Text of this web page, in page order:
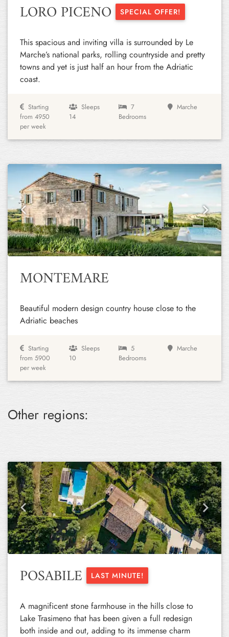
LORO PICENO SPECIAL OFFER!
This spacious and inviting villa is surrounded by Le
Marche’s national parks, rolling countryside and pretty
towns and yet is just half an hour from the Adriatic
coast.
Starting
from 4950
per week
Sleeps
14
7
Bedrooms
Marche
Previous Next
MONTEMARE
Beautiful modern design country house close to the
Adriatic beaches
Starting
from 5900
per week
Sleeps
10
5
Bedrooms
Marche
Other regions:
Previous Next
POSABILE LAST MINUTE!
A magnificent stone farmhouse in the hills close to
Lake Trasimeno that has been given a full redesign
both inside and out, adding to its immense charm